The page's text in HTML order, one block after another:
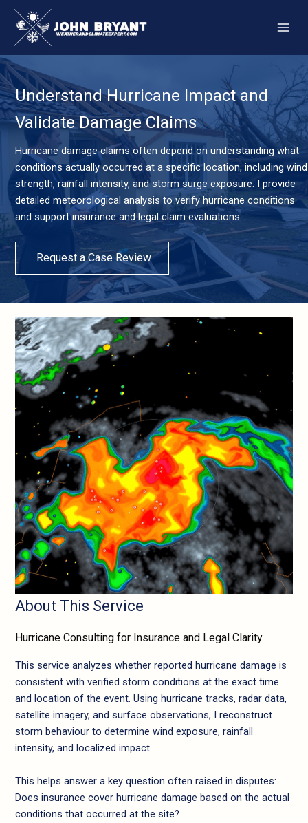
Skip
content
Understand Hurricane Impact and
Validate Damage Claims
Hurricane damage claims often depend on understanding what
conditions actually occurred at a specific location, including wind
strength, rainfall intensity, and storm surge exposure. I provide
detailed meteorological analysis to verify hurricane conditions
and support insurance and legal claim evaluations.
Request a Case Review
About This Service
Hurricane Consulting for Insurance and Legal Clarity
This service analyzes whether reported hurricane damage is
consistent with verified storm conditions at the exact time
and location of the event. Using hurricane tracks, radar data,
satellite imagery, and surface observations, I reconstruct
storm behaviour to determine wind exposure, rainfall
intensity, and localized impact.
This helps answer a key question often raised in disputes:
Does insurance cover hurricane damage based on the actual
conditions that occurred at the site?